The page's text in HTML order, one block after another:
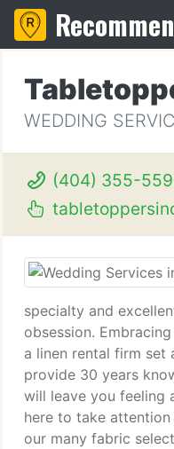
WEDDING
(404) 355-
specialty and
obsession.
a linen rental firm set
provide 30 years
will leave you feeling
here to take
our many fabric